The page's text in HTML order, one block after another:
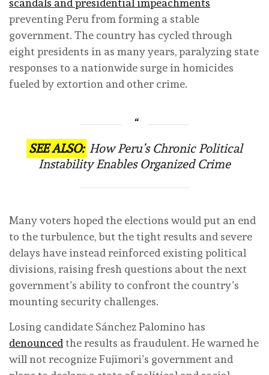
scandals and presidential impeachments
preventing Peru from forming a stable
government. The country has cycled through
eight presidents in as many years, paralyzing state
responses to a nationwide surge in homicides
fueled by extortion and other crime.
SEE ALSO: How Peru’s Chronic Political
Instability Enables Organized Crime
Many voters hoped the elections would put an end
to the turbulence, but the tight results and severe
delays have instead reinforced existing political
divisions, raising fresh questions about the next
government’s ability to confront the country’s
mounting security challenges.
Losing candidate Sánchez Palomino has
denouncedthe results as fraudulent. He warned he
will not recognize Fujimori’s government and